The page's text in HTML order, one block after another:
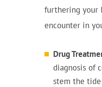
furthering your
encounter in
Drug
diagnosis of
stem the